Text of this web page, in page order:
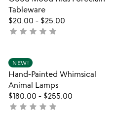
lamps favorite_border
Tableware
$20.00 - $25.00
not
star star star star star
wishlist
NEW!
Hand-Painted Whimsical
Animal Lamps
$180.00 - $255.00
not
star star star star star